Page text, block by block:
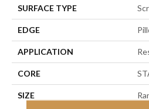
SURFACE TYPE
EDGE
APPLICATION
CORE
SIZE